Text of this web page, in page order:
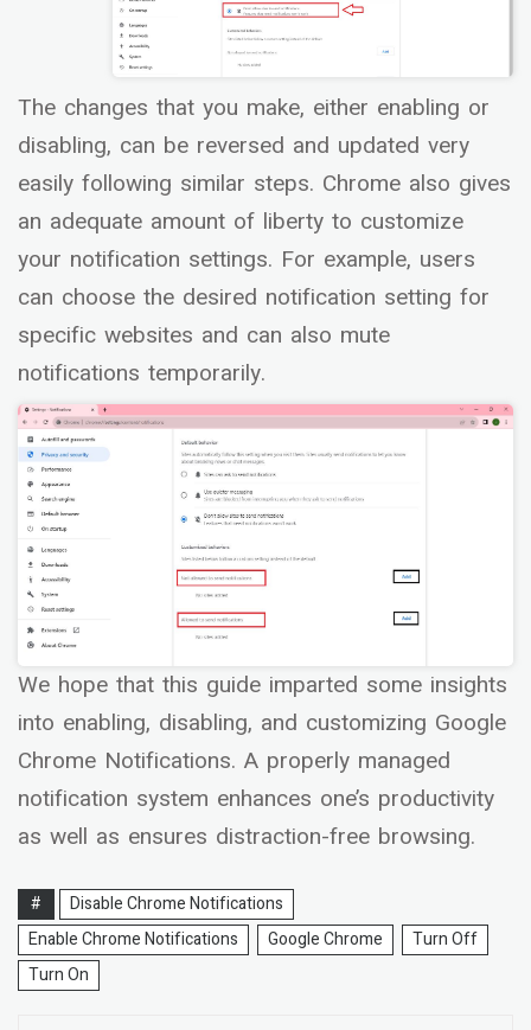
The changes that you make, either enabling or
disabling, can be reversed and updated very
easily following similar steps. Chrome also gives
an adequate amount of liberty to customize
your notification settings. For example, users
can choose the desired notification setting for
specific websites and can also mute
notifications temporarily.
We hope that this guide imparted some insights
into enabling, disabling, and customizing Google
Chrome Notifications. A properly managed
notification system enhances one’s productivity
as well as ensures distraction-free browsing.
#
Disable Chrome Notifications
Enable Chrome Notifications
Google Chrome
Turn Off
Turn On